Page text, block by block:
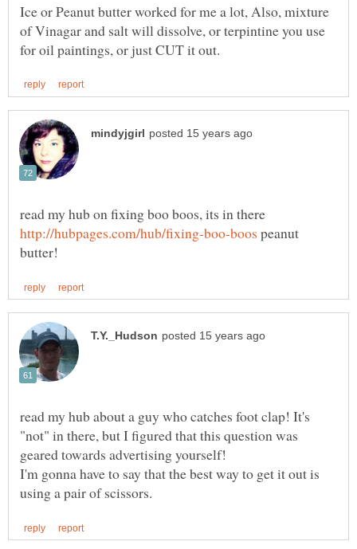
Ice or Peanut butter worked for me a lot, Also, mixture
of Vinagar and salt will dissolve, or terpintine you use
read my hub on fixing boo boos, its in there
peanut
read my hub about a guy who catches foot clap! It's
"not" in there, but I figured that this question was
I'm gonna have to say that the best way to get it out is